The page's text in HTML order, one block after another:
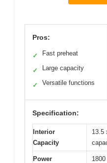
Pros:
✓ Fast preheat
✓ Large capacity
✓ Versatile functions
Specification:
Interior
Capacity
13.5
Power